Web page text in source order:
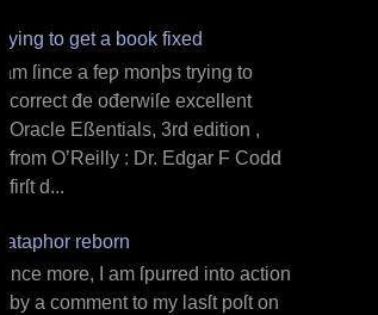
Trying to get a book fixed
I am ſince a feƿ monþs trying to
correct đe ođerwiſe excellent
Oracle Eßentials, 3rd edition ,
from O’Reilly : Dr. Edgar F Codd
firſt d...
Dataphor reborn
O nce more, I am ſpurred into action
by a comment to my lasſt poſt on